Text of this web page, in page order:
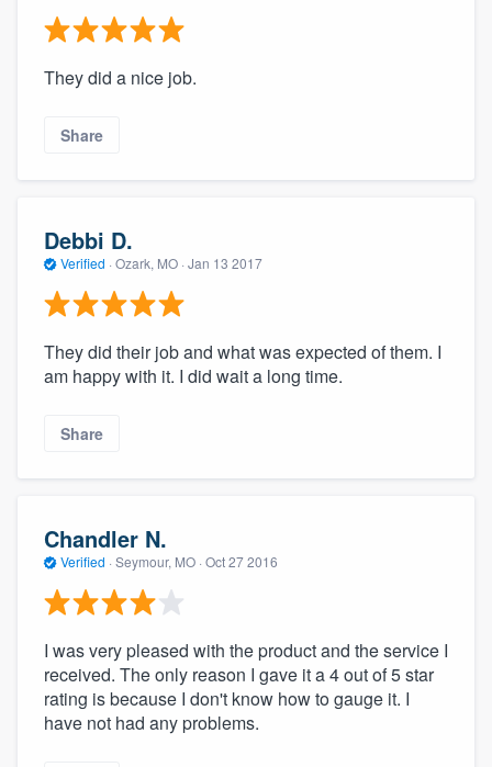
They did a nice job.
Share
Debbi D.
Verified · Ozark, MO · Jan 13 2017
They did their job and what was expected of them. I
am happy with it. I did wait a long time.
Share
Chandler N.
Verified · Seymour, MO · Oct 27 2016
I was very pleased with the product and the service I
received. The only reason I gave it a 4 out of 5 star
rating is because I don't know how to gauge it. I
have not had any problems.